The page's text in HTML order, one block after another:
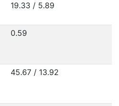
19.33 / 5.89
0.59
45.67 / 13.92